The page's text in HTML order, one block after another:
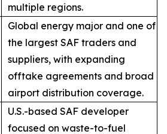
multiple regions.
Global energy major and one of
the largest SAF traders and
suppliers, with expanding
offtake agreements and broad
airport distribution coverage.
U.S.-based SAF developer
focused on waste-to-fuel